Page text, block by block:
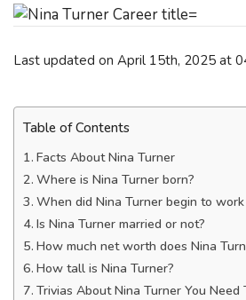
Last updated on April 15th, 2025 at
Table of Contents
Facts About Nina Turner
Where is Nina Turner born?
When did Nina Turner begin to
Is Nina Turner married or not?
How much net worth does Nina
How tall is Nina Turner?
Trivias About Nina Turner You Need